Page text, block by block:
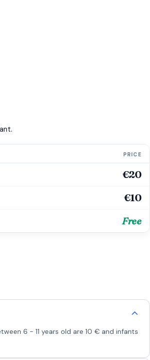
PRICE
€20
€10
Free
6 - 11 years old are 10 € and infants